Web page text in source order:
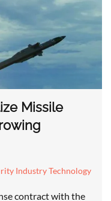
Missile
Industry Technology
contract with the